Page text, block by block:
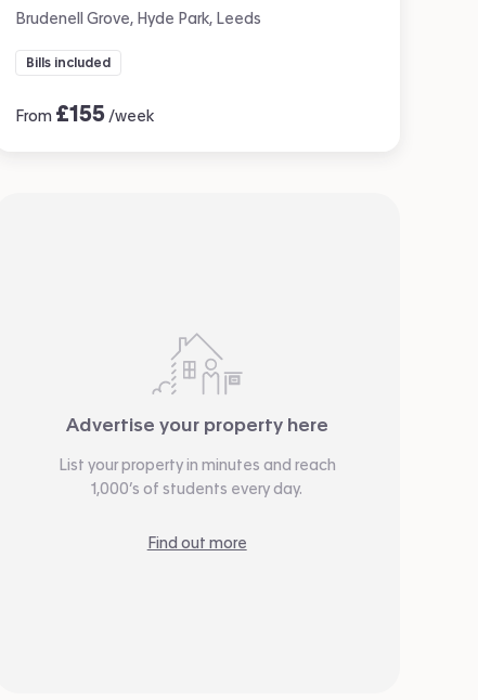
Brudenell Grove, Hyde Park, Leeds
Bills included
From £155 /week
Advertise your property here
List your property in minutes and reach
1,000’s of students every day.
Find out more